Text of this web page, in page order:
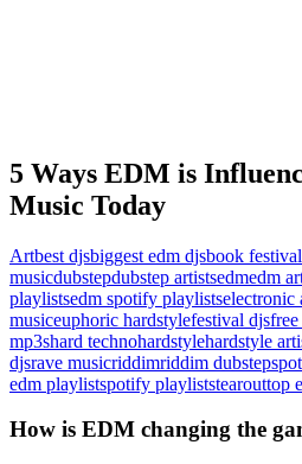
5 Ways EDM is
Music Today
Artbest djsbiggest edm djsbook
musicdubstepdubstep artistsedmedm
playlistsedm spotify playlistselectronic
musiceuphoric hardstylefestival djs
mp3shard technohardstylehardstyle
djsrave musicriddimriddim dubstep
edm playlistspotify playliststearouttop
How is EDM changing the